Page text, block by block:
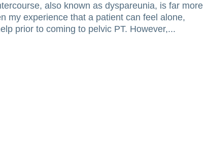
also known as dyspareunia, is far more
my experience that a patient can feel alone,
prior to coming to pelvic PT. However,...